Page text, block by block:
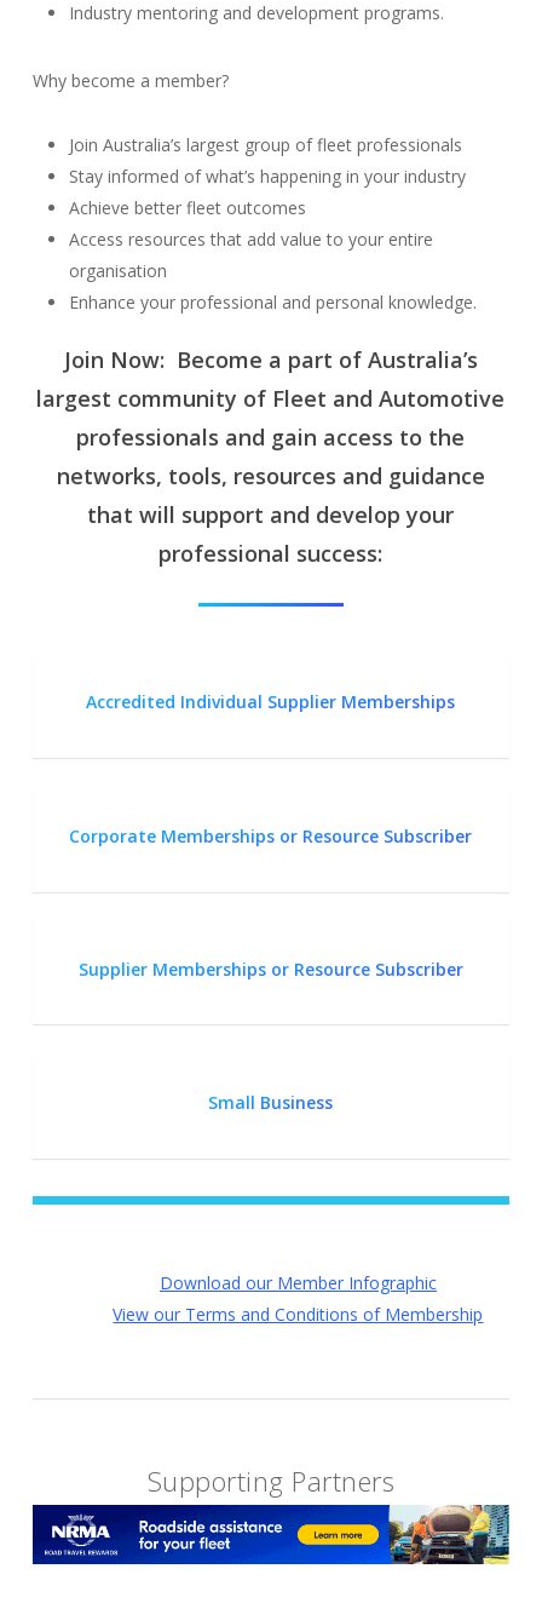
Industry mentoring and development programs.
Why become a member?
Join Australia’s largest group of fleet professionals
Stay informed of what’s happening in your industry
Achieve better fleet outcomes
Access resources that add value to your entire
organisation
Enhance your professional and personal knowledge.
Join Now: Become a part of Australia’s
largest community of Fleet and Automotive
professionals and gain access to the
networks, tools, resources and guidance
that will support and develop your
professional success:
Accredited Individual Supplier Memberships
Corporate Memberships or Resource Subscriber
Supplier Memberships or Resource Subscriber
Small Business
Download our Member Infographic
View our Terms and Conditions of Membership
Supporting Partners